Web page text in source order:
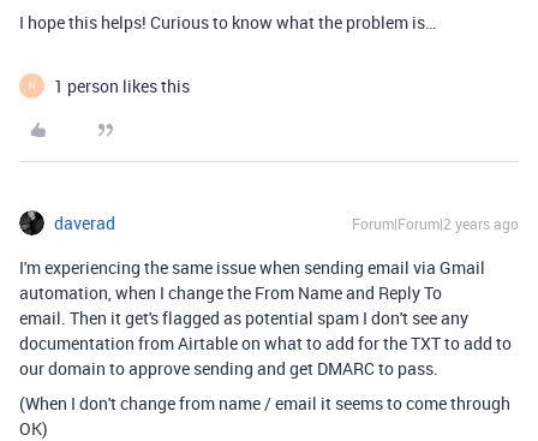
I hope this helps! Curious to know what the problem is…
N 1 person likes this
daverad Forum|Forum|2 years ago
I'm experiencing the same issue when sending email via Gmail
automation, when I change the From Name and Reply To
email. Then it get's flagged as potential spam I don't see any
documentation from Airtable on what to add for the TXT to add to
our domain to approve sending and get DMARC to pass.
(When I don't change from name / email it seems to come through
OK)